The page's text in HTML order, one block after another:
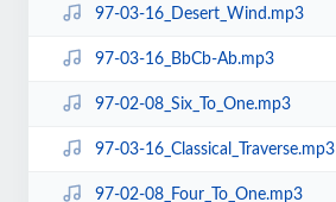
97-03-16_Desert_Wind.mp3
97-03-16_BbCb-Ab.mp3
97-02-08_Six_To_One.mp3
97-03-16_Classical_Traverse.mp3
97-02-08_Four_To_One.mp3